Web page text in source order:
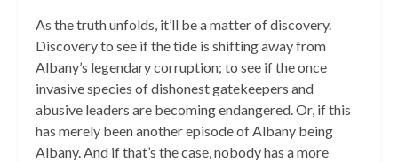
As the truth unfolds, it’ll be a matter of discovery.
Discovery to see if the tide is shifting away from
Albany’s legendary corruption; to see if the once
invasive species of dishonest gatekeepers and
abusive leaders are becoming endangered. Or, if this
has merely been another episode of Albany being
Albany. And if that’s the case, nobody has a more